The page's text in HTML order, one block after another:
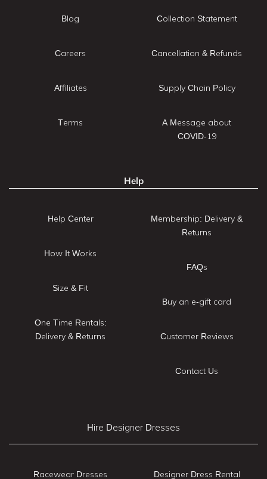
Blog
Careers
Affiliates
Terms
Collection Statement
Cancellation & Refunds
Supply Chain Policy
A Message about
COVID-19
Help
Help Center
How It Works
Size & Fit
One Time Rentals:
Delivery & Returns
Membership: Delivery &
Returns
FAQs
Buy an e-gift card
Customer Reviews
Contact Us
Hire Designer Dresses
Racewear Dresses Designer Dress Rental